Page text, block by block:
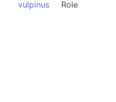
vulpinus
Role